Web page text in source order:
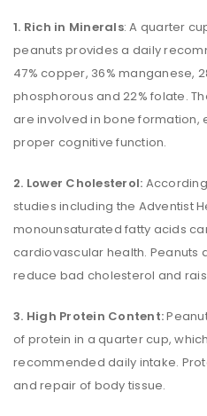
1. Rich in Minerals: A quarter
peanuts provides a daily
47% copper, 36% manganese,
phosphorous and 22% folate.
are involved in bone formation,
proper cognitive function.
2. Lower Cholesterol:
studies including the Adventist
monounsaturated fatty acids
cardiovascular health. Peanuts
reduce bad cholesterol and
3. High Protein Content:
of protein in a quarter cup,
recommended daily intake.
and repair of body tissue.